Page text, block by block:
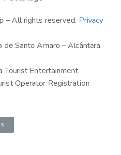
All rights reserved. Privacy
de Santo Amaro – Alcântara.
Tourist Entertainment
Operator Registration